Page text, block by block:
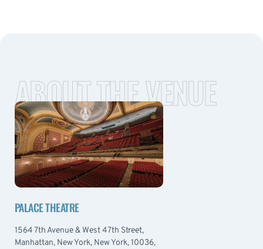
ABOUT THE VENUE
PALACE THEATRE
1564 7th Avenue & West 47th Street,
Manhattan, New York, New York, 10036,